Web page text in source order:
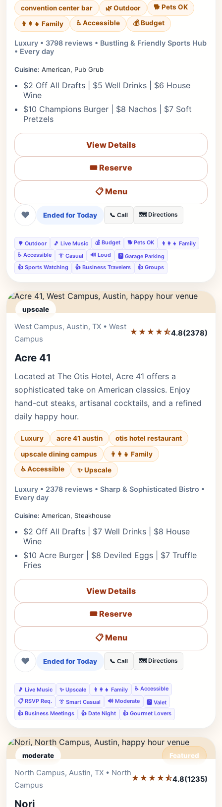
convention center bar
🌿 Outdoor 🐕 Pets OK
👨‍👩‍👧 Family ♿ Accessible 💰 Budget
Luxury • 3798 reviews • Bustling & Friendly Sports Hub
• Every day
Cuisine: American, Pub Grub
$2 Off All Drafts | $5 Well Drinks | $6 House
Wine
$10 Champions Burger | $8 Nachos | $7 Soft
Pretzels
View Details
🎟️ Reserve
📋 Menu
❤ Ended for Today 📞 Call 🗺️ Directions
🌳 Outdoor 🎵 Live Music 💰 Budget 🐕 Pets OK
👨‍👩‍👧 Family
♿ Accessible
👔 Casual 🔊 Loud
🅿️ Garage Parking
👍 Sports Watching
👍 Business Travelers 👍 Groups
upscale
West Campus, Austin, TX • West
Campus
★★★★⯪4.8(2378)
Acre 41
Located at The Otis Hotel, Acre 41 offers a
sophisticated take on American classics. Enjoy
hand-cut steaks, artisanal cocktails, and a refined
daily happy hour.
Luxury acre 41 austin
otis hotel restaurant
upscale dining campus
👨‍👩‍👧 Family
♿ Accessible
✨ Upscale
Luxury • 2378 reviews • Sharp & Sophisticated Bistro •
Every day
Cuisine: American, Steakhouse
$2 Off All Drafts | $7 Well Drinks | $8 House
Wine
$10 Acre Burger | $8 Deviled Eggs | $7 Truffle
Fries
View Details
🎟️ Reserve
📋 Menu
❤ Ended for Today 📞 Call 🗺️ Directions
🎵 Live Music ✨ Upscale 👨‍👩‍👧 Family
♿ Accessible
📋 RSVP Req.
👔 Smart Casual 🔊 Moderate
🅿️ Valet
👍 Business Meetings
👍 Date Night 👍 Gourmet Lovers
moderate Featured
North Campus, Austin, TX • North
Campus
★★★★⯪4.8(1235)
Nori